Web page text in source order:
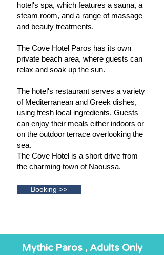
hotel's spa, which features a sauna, a
steam room, and a range of massage
and beauty treatments.
The Cove Hotel Paros has its own
private beach area, where guests can
relax and soak up the sun.
The hotel's restaurant serves a variety
of Mediterranean and Greek dishes,
using fresh local ingredients. Guests
can enjoy their meals either indoors or
on the outdoor terrace overlooking the
sea.
The Cove Hotel is a short drive from
the charming town of Naoussa.
Booking >>
Mythic Paros , Adults Only